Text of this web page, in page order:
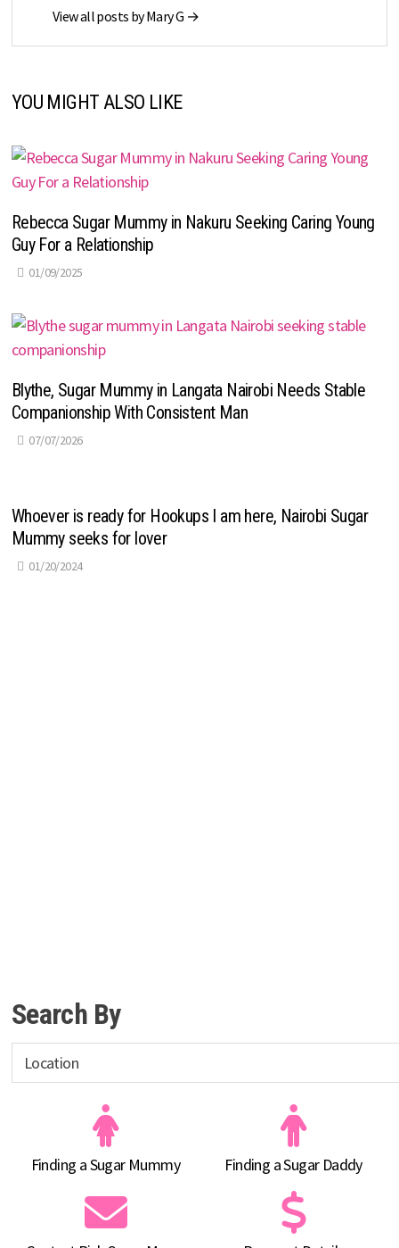
View all posts by Mary G →
YOU MIGHT ALSO LIKE
Rebecca Sugar Mummy in Nakuru Seeking Caring Young
Guy For a Relationship
01/09/2025
Blythe, Sugar Mummy in Langata Nairobi Needs Stable
Companionship With Consistent Man
07/07/2026
Whoever is ready for Hookups I am here, Nairobi Sugar
Mummy seeks for lover
01/20/2024
Search By
Finding a Sugar Mummy Finding a Sugar Daddy